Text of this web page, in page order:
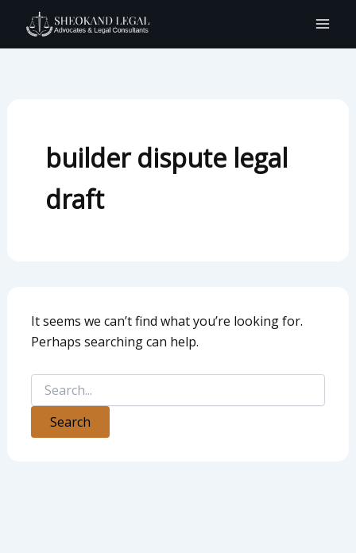
content
builder dispute legal
draft
It seems we can’t find what you’re looking for.
Perhaps searching can help.
for: